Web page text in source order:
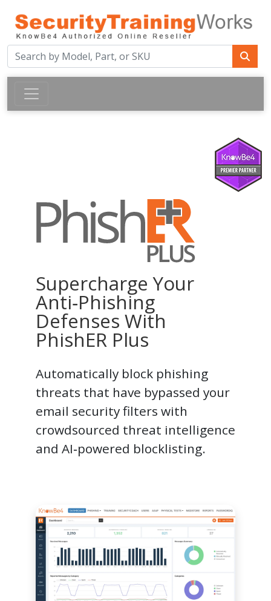
Supercharge Your
Anti‑Phishing
Defenses With
PhishER Plus
Automatically block phishing
threats that have bypassed your
email security filters with
crowdsourced threat intelligence
and AI‑powered blocklisting.